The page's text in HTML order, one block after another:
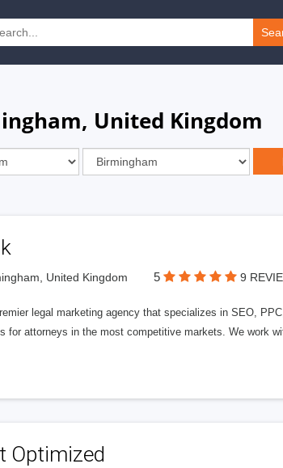
United Kingdom
United Kingdom 5 9
legal marketing agency that specializes in SEO,
for attorneys in the most competitive markets. We work
Optimized